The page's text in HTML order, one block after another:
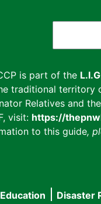
is part of the
traditional territory
Relatives and
visit: https://
to this guide,
Disaster